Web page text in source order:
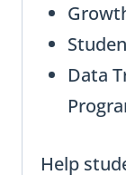
Data
Help